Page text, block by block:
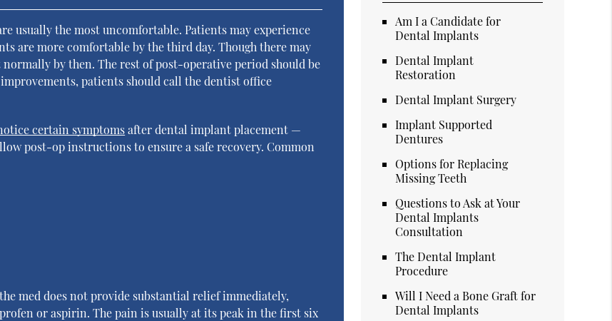
usually the most uncomfortable. Patients may experience
are more comfortable by the third day. Though there may
by then. The rest of post-operative period should be
patients should call the dentist office
certain symptomsafter dental implant placement —
post-op instructions to ensure a safe recovery. Common
med does not provide substantial relief immediately,
or aspirin. The pain is usually at its peak in the first six
Am I a Candidate for
Dental Implants
Dental Implant
Restoration
Dental Implant Surgery
Implant Supported
Dentures
Options for Replacing
Missing Teeth
Questions to Ask at Your
Dental Implants
Consultation
The Dental Implant
Procedure
Will I Need a Bone Graft for
Dental Implants